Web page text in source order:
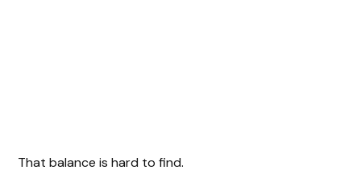
That balance is hard to find.